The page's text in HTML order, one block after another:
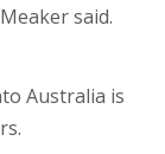
said.
Australia is